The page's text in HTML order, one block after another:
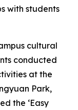
with students
cultural
conducted
at the
Park,
the ‘Easy